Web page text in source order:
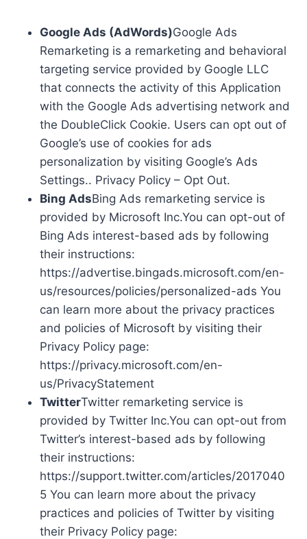
Google Ads (AdWords)Google Ads
Remarketing is a remarketing and behavioral
targeting service provided by Google LLC
that connects the activity of this Application
with the Google Ads advertising network and
the DoubleClick Cookie. Users can opt out of
Google’s use of cookies for ads
personalization by visiting Google’s Ads
Settings.. Privacy Policy – Opt Out.
Bing AdsBing Ads remarketing service is
provided by Microsoft Inc.You can opt-out of
Bing Ads interest-based ads by following
their instructions:
https://advertise.bingads.microsoft.com/en-
us/resources/policies/personalized-ads You
can learn more about the privacy practices
and policies of Microsoft by visiting their
Privacy Policy page:
https://privacy.microsoft.com/en-
us/PrivacyStatement
TwitterTwitter remarketing service is
provided by Twitter Inc.You can opt-out from
Twitter’s interest-based ads by following
their instructions:
https://support.twitter.com/articles/2017040
5 You can learn more about the privacy
practices and policies of Twitter by visiting
their Privacy Policy page: